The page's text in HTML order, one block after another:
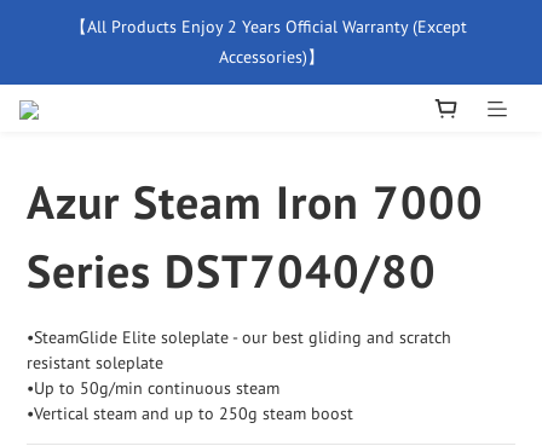
【Free Delivery For Orders Over $500】
【All Products Enjoy 2 Years Official Warranty (Except
Accessories)】
New Member Special Coupon【WELCOME】 Enjoy 5% Off
【Free Delivery For Orders Over $500】
Azur Steam Iron 7000
Series DST7040/80
•SteamGlide Elite soleplate - our best gliding and scratch
resistant soleplate
•Up to 50g/min continuous steam
•Vertical steam and up to 250g steam boost